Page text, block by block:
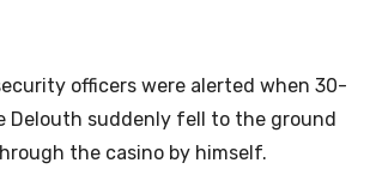
officers were alerted when 30-
Delouth suddenly fell to the ground
the casino by himself.